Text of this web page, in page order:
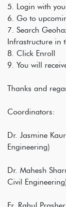
5. Login with
6. Go to
7. Search
Infrastructure in
8. Click Enroll
9. You will
Thanks and
Coordinators:
Dr. Jasmine
Engineering)
Dr. Mahesh
Civil